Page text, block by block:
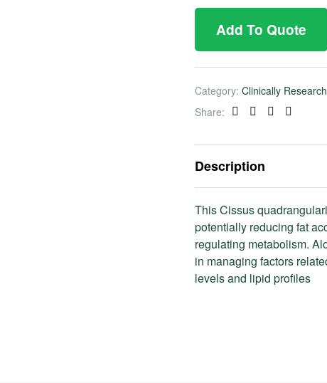
Add To Quote
Category: Clinically
Share:
Facebook
TwitterLinkedinPinterest
Description
This Cissus
potentially reducing fat
regulating metabolism.
in managing factors
levels and lipid profiles